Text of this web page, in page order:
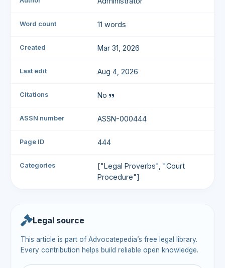
Word count 11 words
Created Mar 31, 2026
Last edit Aug 4, 2026
Citations No
ASSN number ASSN-000444
Page ID 444
Categories
["Legal Proverbs", "Court
Procedure"]
Legal source
This article is part of Advocatepedia’s free legal library.
Every contribution helps build reliable open knowledge.